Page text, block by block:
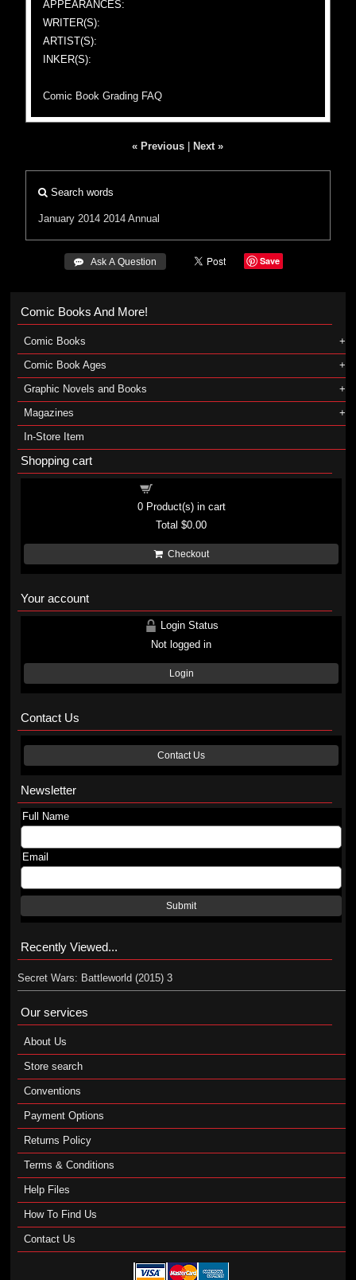
APPEARANCES:
WRITER(S):
ARTIST(S):
INKER(S):
Comic Book Grading FAQ
« Previous Next »
Search words
January 2014 2014 Annual
 Ask A Question Save
Comic Books And More!
Comic Books
Comic Book Ages
Graphic Novels and Books
Magazines
In-Store Item
Shopping cart
0Product(s) in cart
Total$0.00
Checkout
Your account
Login Status
Not logged in
Login
Contact Us
Contact Us
Newsletter
Full Name
Email
Submit
Recently Viewed...
Secret Wars: Battleworld (2015) 3
Our services
About Us
Store search
Conventions
Payment Options
Returns Policy
Terms & Conditions
Help Files
How To Find Us
Contact Us